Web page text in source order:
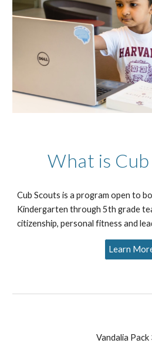
What is Cub
Cub Scouts is a program open to
Kindergarten through 5th grade
citizenship, personal fitness and
Learn
Vandalia Pack